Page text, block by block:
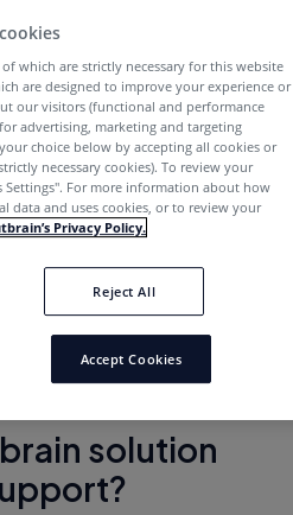
solution
which are strictly necessary for this website
are designed to improve your experience or
our visitors (functional and performance
advertising, marketing and targeting
choice below by accepting all cookies or
necessary cookies). To review your
Settings''. For more information about how
data and uses cookies, or to review your
Privacy Policy.
Reject All
Accept Cookies